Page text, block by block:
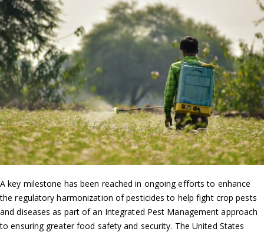
A key milestone has been reached in ongoing efforts to enhance
the regulatory harmonization of pesticides to help fight crop pests
and diseases as part of an Integrated Pest Management approach
to ensuring greater food safety and security. The United States